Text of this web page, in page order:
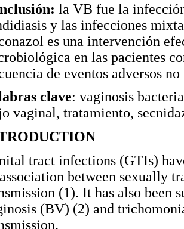
la VB fue la
y las infecciones
es una intervención
en las pacientes
de eventos adversos no
clave: vaginosis
vaginal, tratamiento,
tract infections (GTIs)
between sexually
(1). It has also been
(BV) (2) and